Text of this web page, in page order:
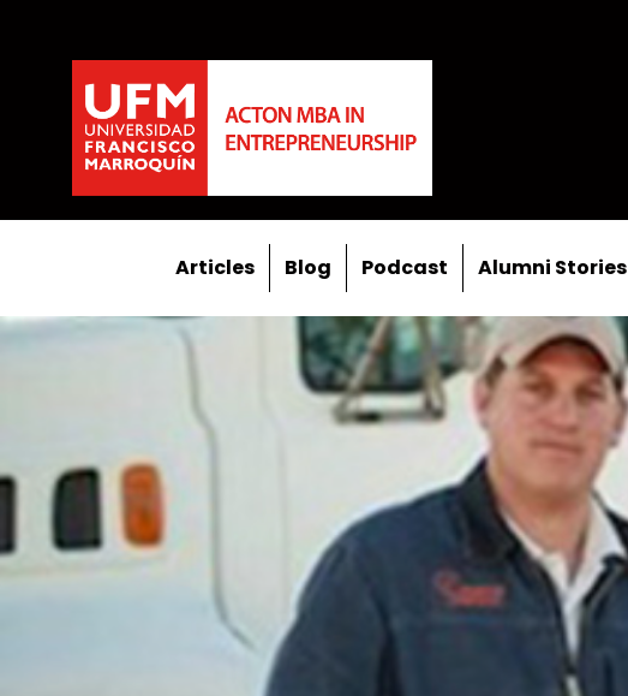
Articles Blog Podcast Alumni Stories